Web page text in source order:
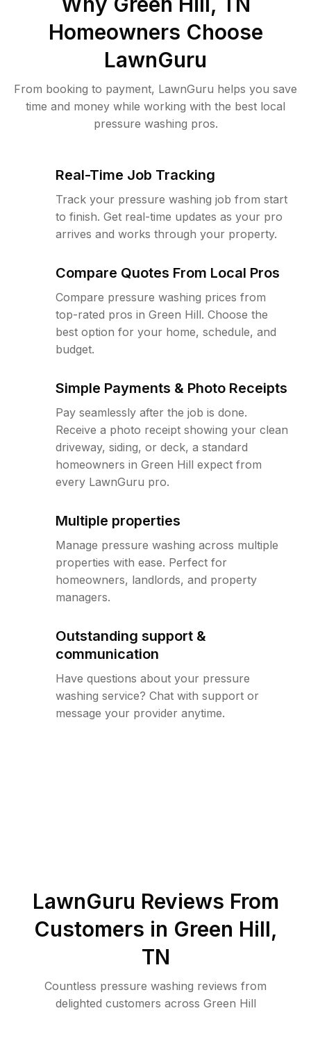
Homeowners Choose
LawnGuru
From booking to payment, LawnGuru helps you save
time and money while working with the best local
pressure washing pros.
Real-Time Job Tracking
Track your pressure washing job from start
to finish. Get real-time updates as your pro
arrives and works through your property.
Compare Quotes From Local Pros
Compare pressure washing prices from
top-rated pros in Green Hill. Choose the
best option for your home, schedule, and
budget.
Simple Payments & Photo Receipts
Pay seamlessly after the job is done.
Receive a photo receipt showing your clean
driveway, siding, or deck, a standard
homeowners in Green Hill expect from
every LawnGuru pro.
Multiple properties
Manage pressure washing across multiple
properties with ease. Perfect for
homeowners, landlords, and property
managers.
Outstanding support &
communication
Have questions about your pressure
washing service? Chat with support or
message your provider anytime.
LawnGuru Reviews From
Customers in Green Hill,
TN
Countless pressure washing reviews from
delighted customers across Green Hill